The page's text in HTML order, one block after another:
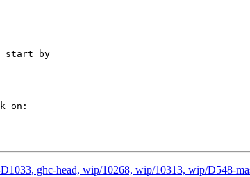
start by
on:
ghc-head, wip/10268, wip/10313, wip/D548-